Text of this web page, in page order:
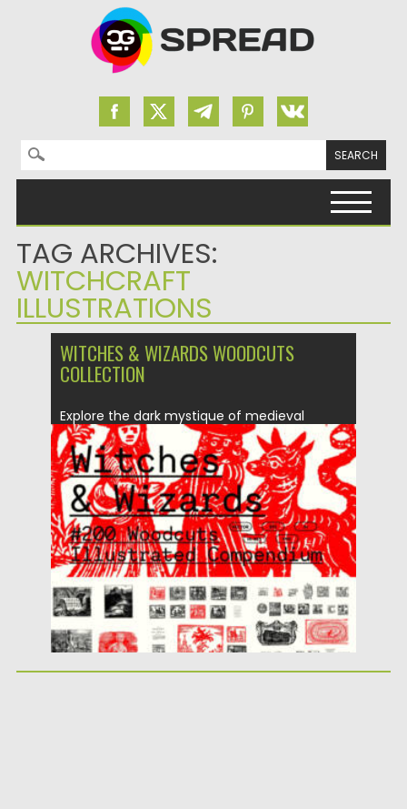
Search for:
TAG ARCHIVES:
WITCHCRAFT
ILLUSTRATIONS
WITCHES & WIZARDS WOODCUTS
COLLECTION
Explore the dark mystique of medieval
witchcraft with the Witches &...
Posted on 08.12.2025 by Spread
Updated on 04.01.2026